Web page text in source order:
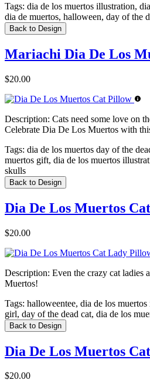
Tags: dia de los muertos illustration,
dia de muertos, halloween, day of the
Back to Design
Mariachi Dia De Los
$20.00
Description: Cats need some love on
Celebrate Dia De Los Muertos with
Tags: dia de los muertos day of the
muertos gift, dia de los muertos
skulls
Back to Design
Dia De Los Muertos
$20.00
Description: Even the crazy cat ladies
Muertos!
Tags: halloweentee, dia de los
girl, day of the dead cat, dia de los
Back to Design
Dia De Los Muertos
$20.00